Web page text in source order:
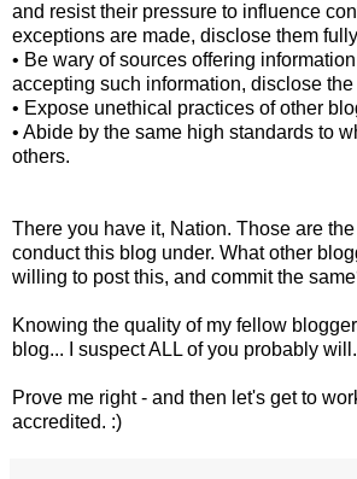
and resist their pressure to influence
exceptions are made, disclose them
• Be wary of sources offering
accepting such information, disclose the
• Expose unethical practices of other
• Abide by the same high standards to
others.
There you have it, Nation. Those are
conduct this blog under. What other
willing to post this, and commit the
Knowing the quality of my fellow
blog... I suspect ALL of you probably
Prove me right - and then let's get to
accredited. :)